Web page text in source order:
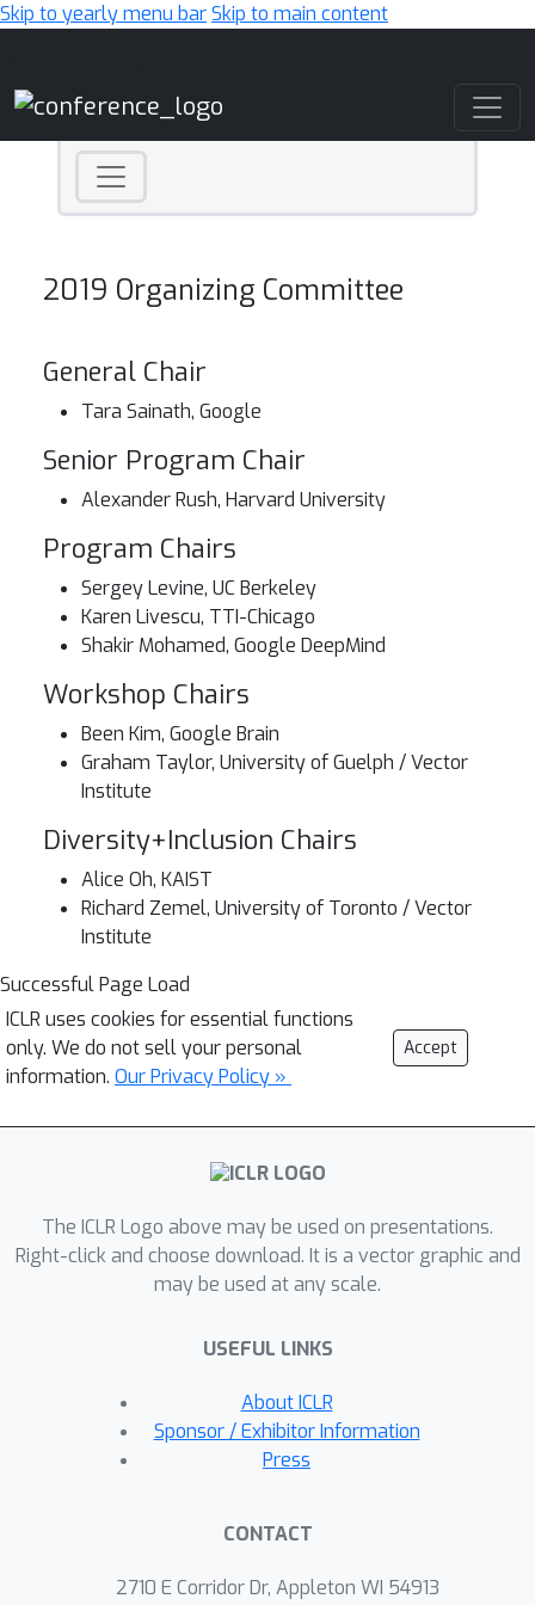
Skip to yearly menu barSkip to main content
2019 Organizing Committee
General Chair
Tara Sainath, Google
Senior Program Chair
Alexander Rush, Harvard University
Program Chairs
Sergey Levine, UC Berkeley
Karen Livescu, TTI-Chicago
Shakir Mohamed, Google DeepMind
Workshop Chairs
Been Kim, Google Brain
Graham Taylor, University of Guelph / Vector
Institute
Diversity+Inclusion Chairs
Alice Oh, KAIST
Richard Zemel, University of Toronto / Vector
Institute
Successful Page Load
ICLR uses cookies for essential functions
only. We do not sell your personal
information. Our Privacy Policy »
Accept
The ICLR Logo above may be used on presentations.
Right-click and choose download. It is a vector graphic and
may be used at any scale.
USEFUL LINKS
About ICLR
Sponsor / Exhibitor Information
Press
CONTACT
2710 E Corridor Dr, Appleton WI 54913